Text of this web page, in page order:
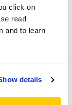
click on
read
and to learn
details